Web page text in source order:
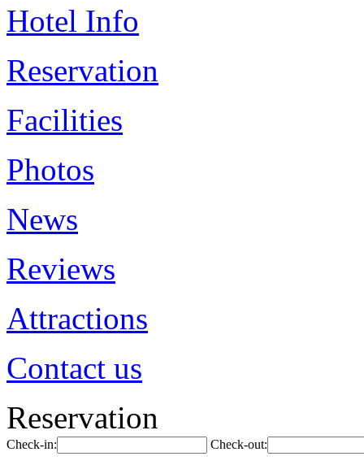
Hotel Info
Reservation
Facilities
Photos
News
Reviews
Attractions
Contact us
Reservation
Check-in: Check-out: